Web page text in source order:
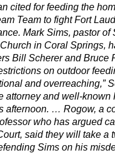
cited for feeding the
Team to fight Fort
Mark Sims, pastor of
in Coral Springs,
Bill Scherer and Bruce
on outdoor
and overreaching,”
attorney and well-known
afternoon. … Rogow, a
who has argued
said they will take a
Sims on his